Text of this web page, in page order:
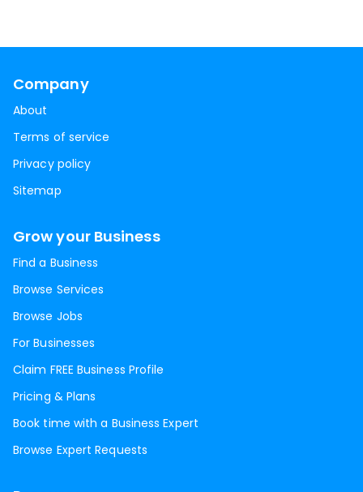
Company
About
Terms of service
Privacy policy
Sitemap
Grow your Business
Find a Business
Browse Services
Browse Jobs
For Businesses
Claim FREE Business Profile
Pricing & Plans
Book time with a Business Expert
Browse Expert Requests